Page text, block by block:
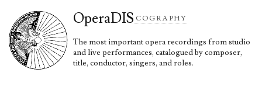
OperaDIS COGRAPHY
The most important opera recordings from studio
and live performances, catalogued by composer,
title, conductor, singers, and roles.